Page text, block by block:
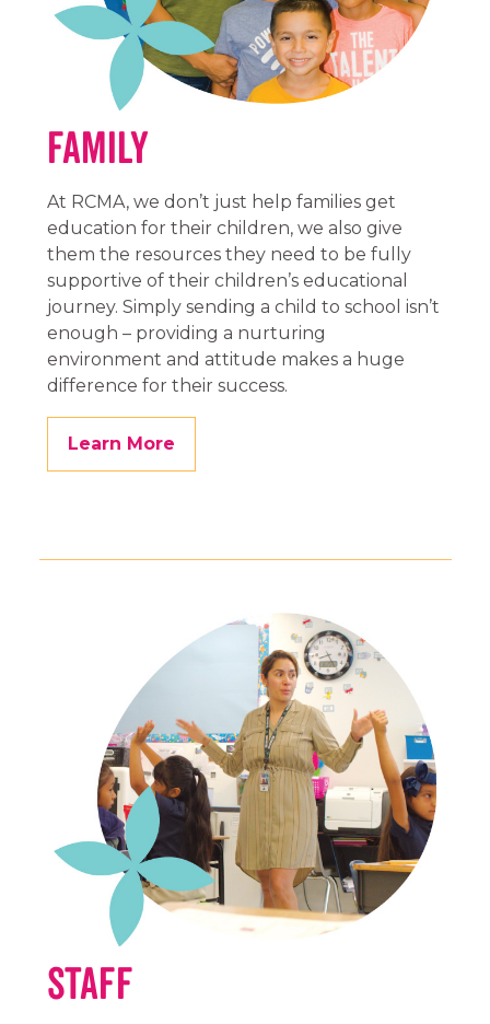
Family
At RCMA, we don’t just help families get
education for their children, we also give
them the resources they need to be fully
supportive of their children’s educational
journey. Simply sending a child to school isn’t
enough – providing a nurturing
environment and attitude makes a huge
difference for their success.
Learn More
Staff